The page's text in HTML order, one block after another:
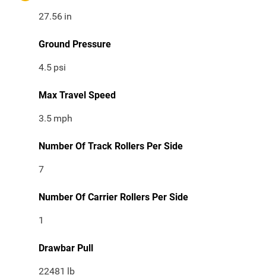
27.56 in
Ground Pressure
4.5 psi
Max Travel Speed
3.5 mph
Number Of Track Rollers Per Side
7
Number Of Carrier Rollers Per Side
1
Drawbar Pull
22481 lb